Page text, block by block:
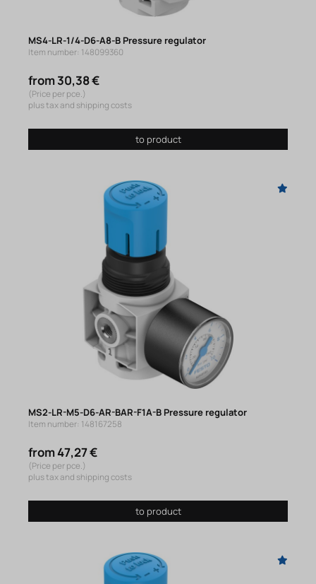
MS4-LR-1/4-D6-A8-B Pressure regulator
Item number: 148099360
from 30,38 €
(Price per pce.)
plus tax and shipping costs
to product
MS2-LR-M5-D6-AR-BAR-F1A-B Pressure regulator
Item number: 148167258
from 47,27 €
(Price per pce.)
plus tax and shipping costs
to product